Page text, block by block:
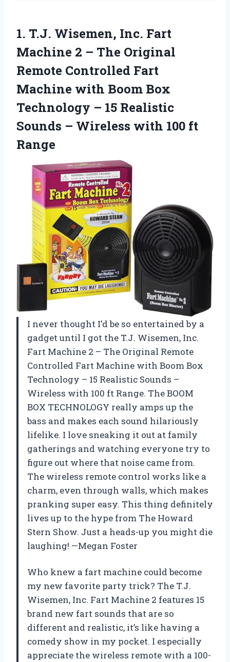
1. T.J. Wisemen, Inc. Fart
Machine 2 – The Original
Remote Controlled Fart
Machine with Boom Box
Technology – 15 Realistic
Sounds – Wireless with 100 ft
Range
I never thought I’d be so entertained by a
gadget until I got the T.J. Wisemen, Inc.
Fart Machine 2 – The Original Remote
Controlled Fart Machine with Boom Box
Technology – 15 Realistic Sounds –
Wireless with 100 ft Range. The BOOM
BOX TECHNOLOGY really amps up the
bass and makes each sound hilariously
lifelike. I love sneaking it out at family
gatherings and watching everyone try to
figure out where that noise came from.
The wireless remote control works like a
charm, even through walls, which makes
pranking super easy. This thing definitely
lives up to the hype from The Howard
Stern Show. Just a heads-up you might die
laughing! —Megan Foster
Who knew a fart machine could become
my new favorite party trick? The T.J.
Wisemen, Inc. Fart Machine 2 features 15
brand new fart sounds that are so
different and realistic, it’s like having a
comedy show in my pocket. I especially
appreciate the wireless remote with a 100-